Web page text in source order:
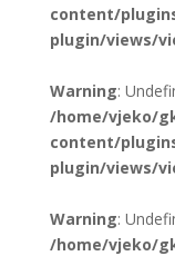
content/
plugin/views/
Warning:
/home/vjeko/
content/
plugin/views/
Warning:
/home/vjeko/